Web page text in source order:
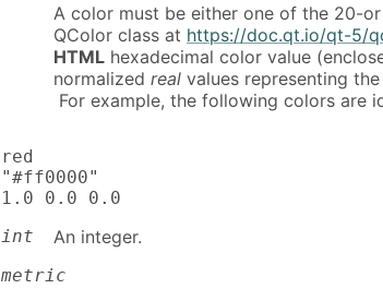
A color must be either one of the 20-
QColor class at https://doc.qt.io/qt-5/
HTML hexadecimal color value
normalized real values representing
For example, the following colors are
red
"#ff0000"
1.0 0.0 0.0
int
An integer.
metric